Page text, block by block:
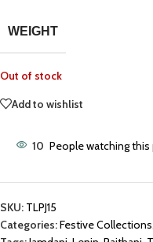
WEIGHT
Out of stock
Add to wishlist
10 People watching
SKU: TLPJ15
Categories:Festive Collections,